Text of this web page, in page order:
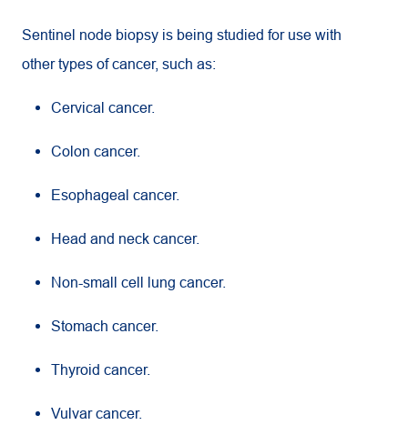
Sentinel node biopsy is being studied for use with
other types of cancer, such as:
Cervical cancer.
Colon cancer.
Esophageal cancer.
Head and neck cancer.
Non-small cell lung cancer.
Stomach cancer.
Thyroid cancer.
Vulvar cancer.